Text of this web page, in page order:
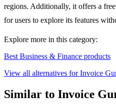
regions. Additionally, it offers a
for users to explore its features
Explore more in this category:
Best Business & Finance products
View all alternatives for Invoice
Similar to Invoice